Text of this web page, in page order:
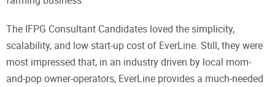
The IFPG Consultant Candidates loved the simplicity,
scalability, and low start-up cost of EverLine. Still, they were
most impressed that, in an industry driven by local mom-
and-pop owner-operators, EverLine provides a much-needed